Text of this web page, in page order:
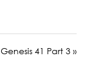
Genesis 41 Part 3 »